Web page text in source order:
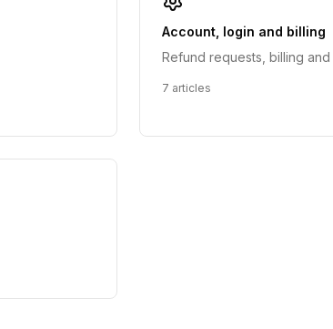
Account, login and billing
Refund requests, billing
7 articles